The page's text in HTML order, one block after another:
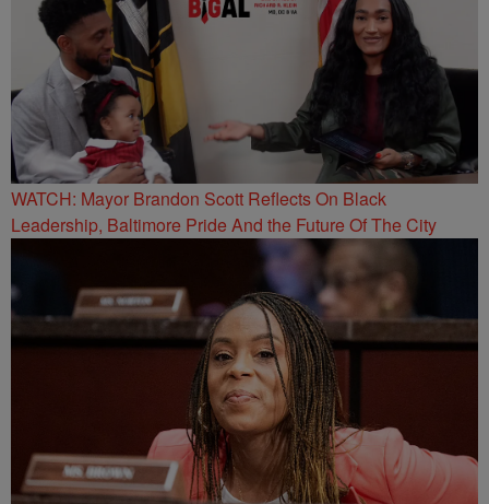
WATCH: Mayor Brandon Scott Reflects On Black
Leadership, Baltimore Pride And the Future Of The City